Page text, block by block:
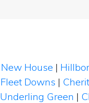
New House |
Fleet Downs |
Underling Green |